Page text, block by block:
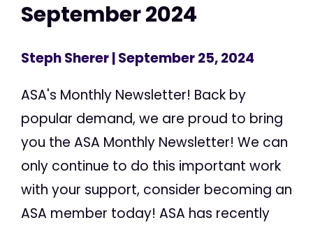
September 2024
Steph Sherer| September 25, 2024
ASA's Monthly Newsletter! Back by
popular demand, we are proud to bring
you the ASA Monthly Newsletter! We can
only continue to do this important work
with your support, consider becoming an
ASA member today! ASA has recently